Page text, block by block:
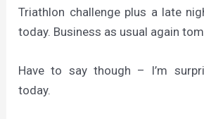
Triathlon challenge plus a late
today. Business as usual again
Have to say though – I’m
today.